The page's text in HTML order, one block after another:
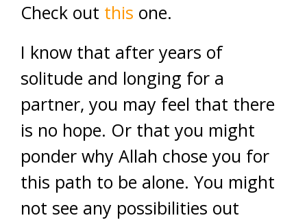
Check out this one.
I know that after years of
solitude and longing for a
partner, you may feel that there
is no hope. Or that you might
ponder why Allah chose you for
this path to be alone. You might
not see any possibilities out